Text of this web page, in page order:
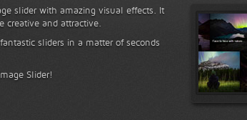
slider with amazing visual effects. It
creative and attractive.
sliders in a matter of seconds
Slider!